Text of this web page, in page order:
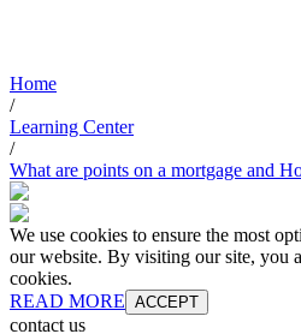
Home
/
Learning Center
/
What are points on a mortgage and
We use cookies to ensure the most
our website. By visiting our site, you
cookies.
READ MORE ACCEPT
contact us